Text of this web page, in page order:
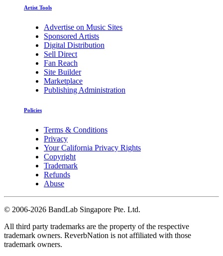
Artist Tools
Advertise on Music Sites
Sponsored Artists
Digital Distribution
Sell Direct
Fan Reach
Site Builder
Marketplace
Publishing Administration
Policies
Terms & Conditions
Privacy
Your California Privacy Rights
Copyright
Trademark
Refunds
Abuse
© 2006-2026 BandLab Singapore Pte. Ltd.
All third party trademarks are the property of the respective
trademark owners. ReverbNation is not affiliated with those
trademark owners.